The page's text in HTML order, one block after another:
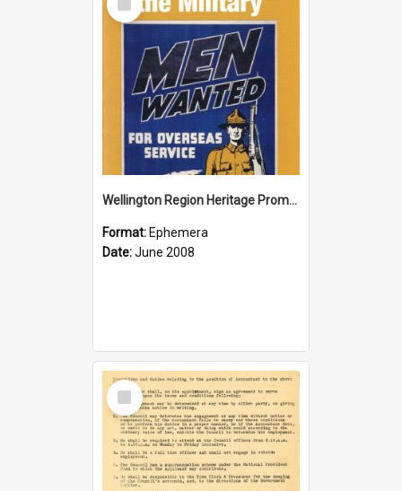
Item
Wellington Region Heritage Promotion Council; Heritage and the Military Pamphlet; June 2008
Format: Ephemera
Date:June 2008
Select
Item